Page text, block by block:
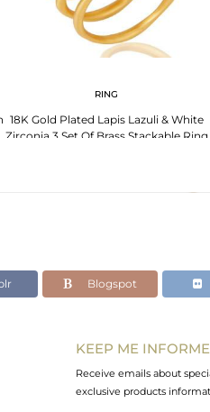
RING
18K Gold Plated Lapis Lazuli & White
Zirconia 3 Set Of Brass Stackable Ring
Blogspot
KEEP ME
Receive emails about
exclusive products